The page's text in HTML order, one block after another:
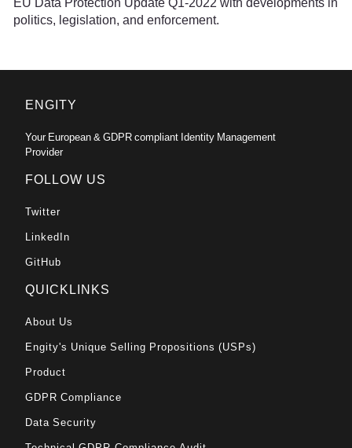
politics, legislation, and enforcement.
ENGITY
Your European & GDPR compliant Identity Management
Provider
FOLLOW US
Twitter
LinkedIn
GitHub
QUICKLINKS
About Us
Engity's Unique Selling Propositions (USPs)
Product
GDPR Compliance
Data Security